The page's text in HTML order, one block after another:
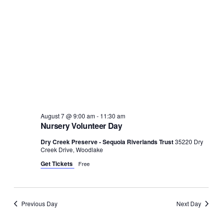
Nursery Volunteer Day
August 7 @ 9:00 am- 11:30 am
Dry Creek Preserve - Sequoia Riverlands Trust35220 Dry
Creek Drive, Woodlake
Get Tickets Free
Previous Day Next Day